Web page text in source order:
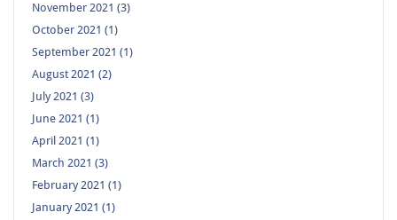
November 2021 (3)
October 2021 (1)
September 2021 (1)
August 2021 (2)
July 2021 (3)
June 2021 (1)
April 2021 (1)
March 2021 (3)
February 2021 (1)
January 2021 (1)